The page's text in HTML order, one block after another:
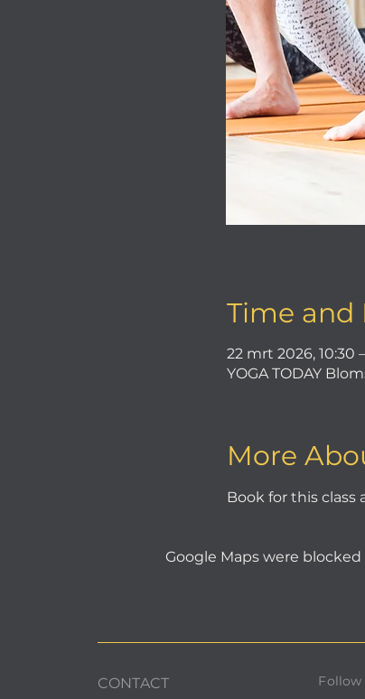
Time and
22 mrt 2026, 10:30
YOGA TODAY
More
Book for this class
Google Maps were
CONTACT Follow